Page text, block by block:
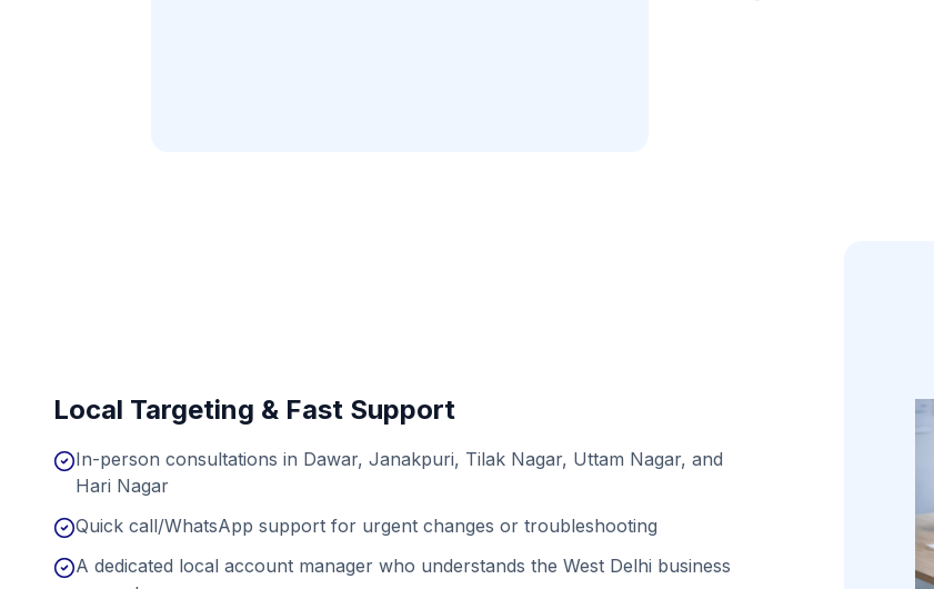
Local Targeting & Fast Support
In-person consultations in Dawar, Janakpuri, Tilak Nagar, Uttam Nagar, and
Hari Nagar
Quick call/WhatsApp support for urgent changes or troubleshooting
A dedicated local account manager who understands the West Delhi business